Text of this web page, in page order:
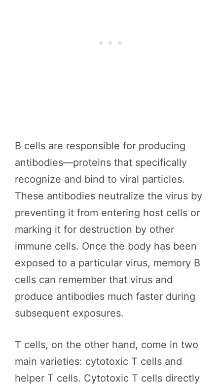
B cells are responsible for producing
antibodies—proteins that specifically
recognize and bind to viral particles.
These antibodies neutralize the virus by
preventing it from entering host cells or
marking it for destruction by other
immune cells. Once the body has been
exposed to a particular virus, memory B
cells can remember that virus and
produce antibodies much faster during
subsequent exposures.
T cells, on the other hand, come in two
main varieties: cytotoxic T cells and
helper T cells. Cytotoxic T cells directly